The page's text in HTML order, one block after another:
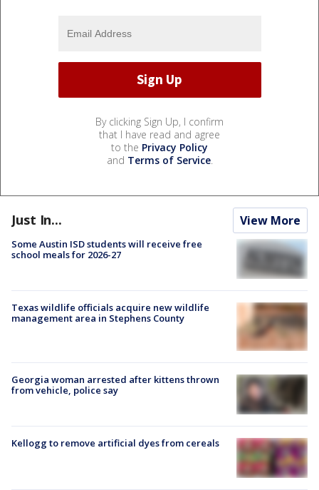
By clicking Sign Up, I confirm
that I have read and agree
to the Privacy Policy
and Terms of Service.
Just In... View More
Some Austin ISD students will receive free
school meals for 2026-27
Texas wildlife officials acquire new wildlife
management area in Stephens County
Georgia woman arrested after kittens thrown
from vehicle, police say
Kellogg to remove artificial dyes from cereals